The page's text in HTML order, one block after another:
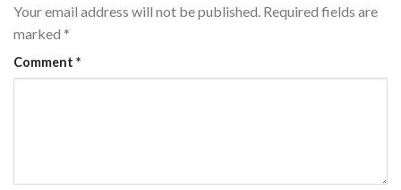
Your email address will not be published. Required fields are
marked *
Comment *